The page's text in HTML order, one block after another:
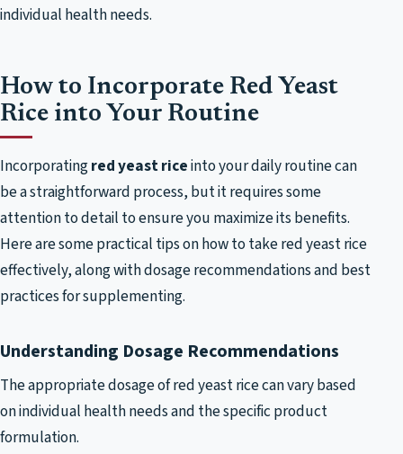
individual health needs.
How to Incorporate Red Yeast
Rice into Your Routine
Incorporatingred yeast riceinto your daily routine can
be a straightforward process, but it requires some
attention to detail to ensure you maximize its benefits.
Here are some practical tips on how to take red yeast rice
effectively, along with dosage recommendations and best
practices for supplementing.
Understanding Dosage Recommendations
The appropriate dosage of red yeast rice can vary based
on individual health needs and the specific product
formulation.